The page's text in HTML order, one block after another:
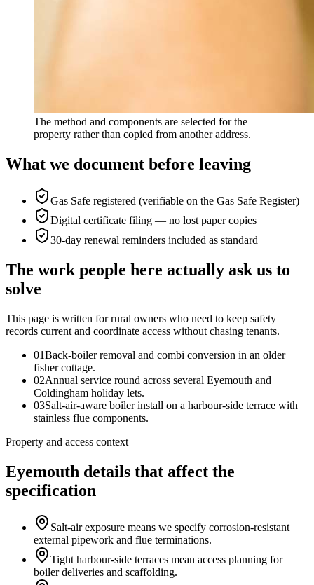
The method and components are selected for the
property rather than copied from another address.
What we document before leaving
Gas Safe registered (verifiable on the Gas Safe Register)
Digital certificate filing — no lost paper copies
30-day renewal reminders included as standard
The work people here actually ask us to
solve
This page is written forrural owners who need to keep safety
records current and coordinate access without chasing tenants.
01Back-boiler removal and combi conversion in an older
fisher cottage.
02Annual service round across several Eyemouth and
Coldingham holiday lets.
03Salt-air-aware boiler install on a harbour-side terrace with
stainless flue components.
Property and access context
Eyemouth details that affect the
specification
Salt-air exposure means we specify corrosion-resistant
external pipework and flue terminations.
Tight harbour-side terraces mean access planning for
boiler deliveries and scaffolding.